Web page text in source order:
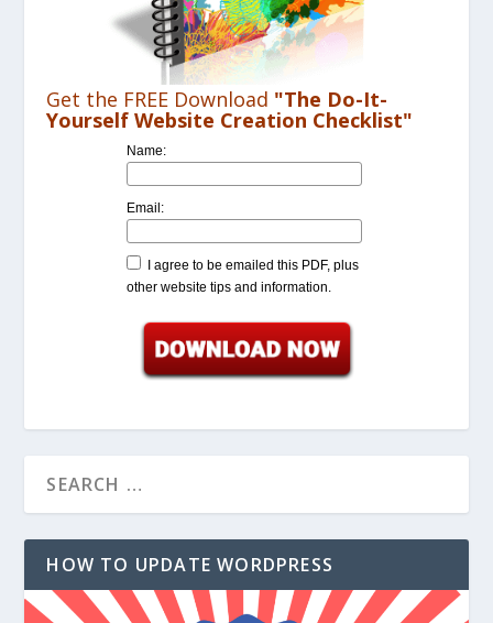
Get the FREE Download "The Do-It-
Yourself Website Creation Checklist"
Name:
Email:
I agree to be emailed this PDF, plus
other website tips and information.
HOW TO UPDATE WORDPRESS